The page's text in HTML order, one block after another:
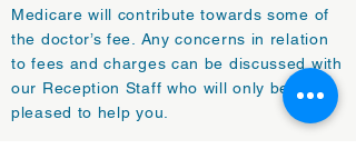
Medicare will contribute towards some of
the doctor’s fee. Any concerns in relation
to fees and charges can be discussed with
our Reception Staff who will only be too
pleased to help you.